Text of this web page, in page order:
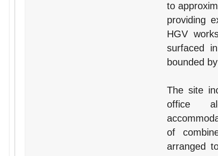
to
providing
HGV
surfaced
bounded
The site
office
of
arranged